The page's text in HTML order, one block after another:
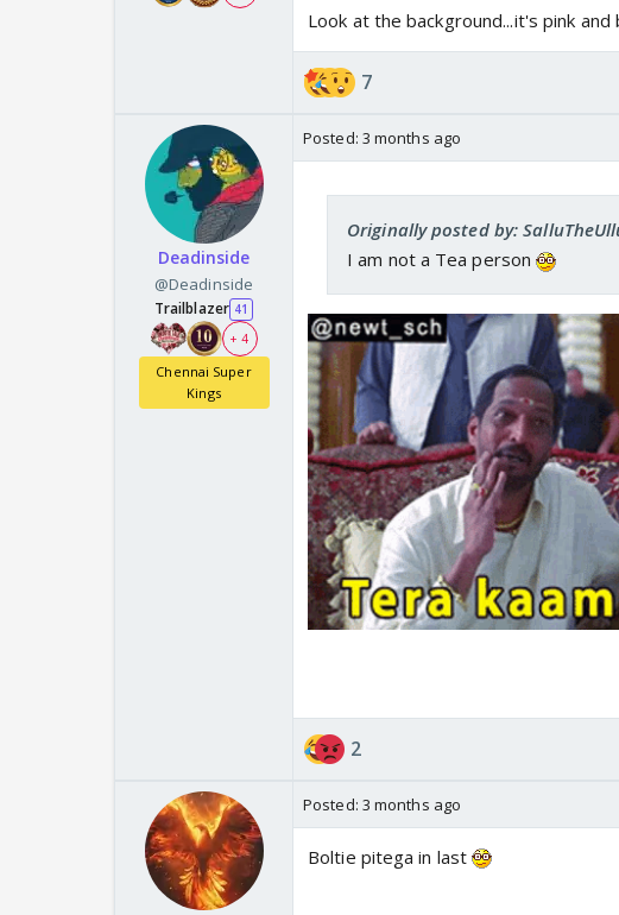
Look at the background...it's pink
7
Deadinside
@Deadinside
Trailblazer 41
+ 4
Chennai Super
Kings
Posted: 3 months ago
Originally posted by:
I am not a Tea person
2
Posted: 3 months ago
Boltie pitega in last